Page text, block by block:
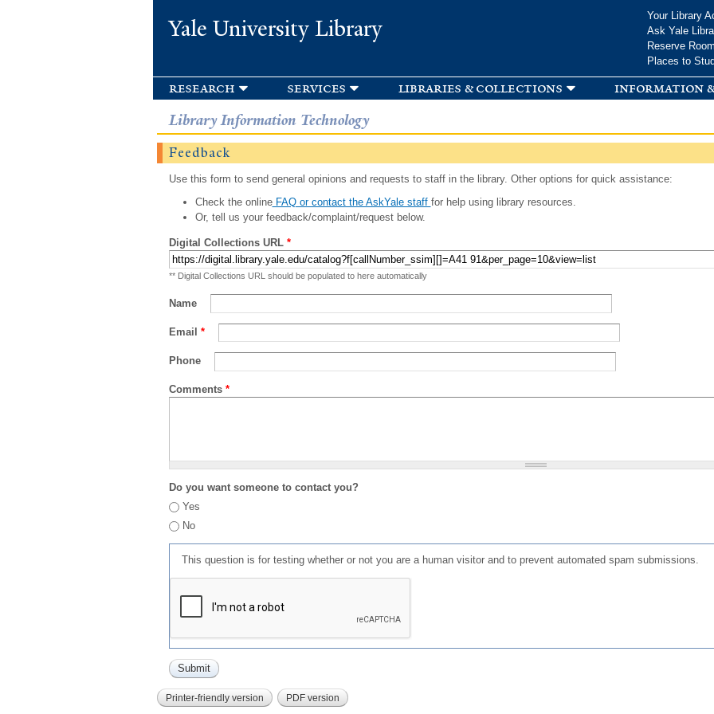
Yale University Library
Your Library
Ask Yale
Reserve
Places to
research services libraries & collections information
Library Information Technology
Feedback
Use this form to send general opinions and requests to staff in the library. Other options for quick assistance:
Check the onlineFAQ or contact the AskYale staff for help using library resources.
Or, tell us your feedback/complaint/request below.
Digital Collections URL *
** Digital Collections URL should be populated to here automatically
Name
Email *
Phone
Comments *
Do you want someone to contact you?
Yes
No
This question is for testing whether or not you are a human visitor and to prevent automated spam submissions.
Printer-friendly version PDF version